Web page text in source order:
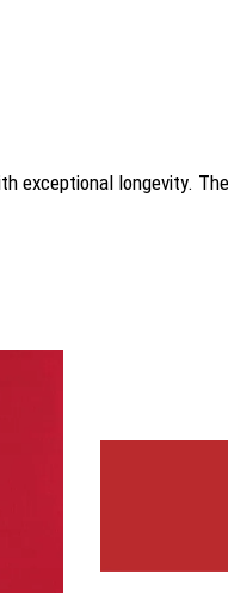
exceptional longevity.